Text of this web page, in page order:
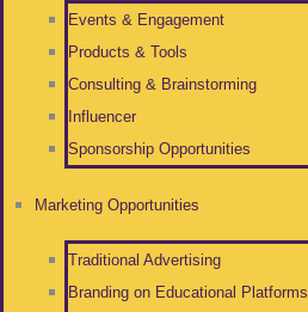
Events & Engagement
Products & Tools
Consulting & Brainstorming
Influencer
Sponsorship Opportunities
Marketing Opportunities
Traditional Advertising
Branding on Educational Platforms